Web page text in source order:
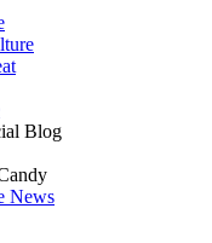
Blog
News